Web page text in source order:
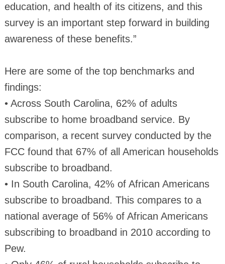
education, and health of its citizens, and this
survey is an important step forward in building
awareness of these benefits.”
Here are some of the top benchmarks and
findings:
• Across South Carolina, 62% of adults
subscribe to home broadband service. By
comparison, a recent survey conducted by the
FCC found that 67% of all American households
subscribe to broadband.
• In South Carolina, 42% of African Americans
subscribe to broadband. This compares to a
national average of 56% of African Americans
subscribing to broadband in 2010 according to
Pew.